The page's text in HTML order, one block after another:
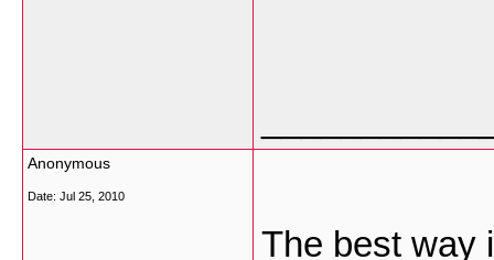
Anonymous
Date: Jul 25, 2010
The best way